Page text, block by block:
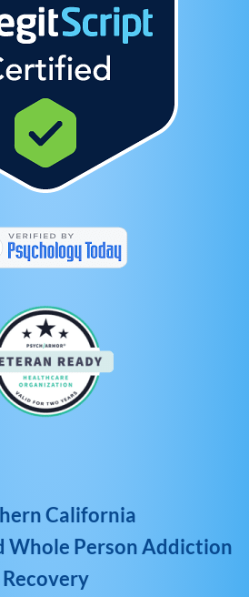
California
Whole Person Addiction
Recovery